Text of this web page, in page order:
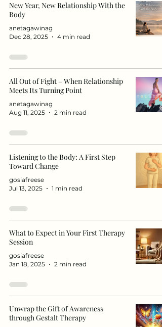
New Year, New Relationship With the
Body
anetagawinag
Dec 28, 2025
4 min read
All Out of Fight – When Relationship
Meets Its Turning Point
anetagawinag
Aug 11, 2025
2 min read
Listening to the Body: A First Step
Toward Change
gosiafreese
Jul 13, 2025
1 min read
What to Expect in Your First Therapy
Session
gosiafreese
Jan 18, 2025
2 min read
Unwrap the Gift of Awareness
through Gestalt Therapy